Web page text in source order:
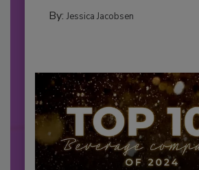
By: Jessica Jacobsen